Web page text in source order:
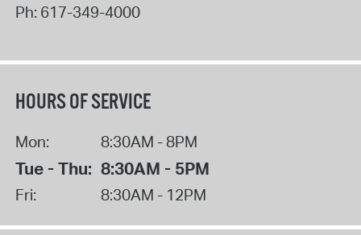
Ph: 617-349-4000
HOURS OF SERVICE
Mon: 8:30AM - 8PM
Tue - Thu: 8:30AM - 5PM
Fri: 8:30AM - 12PM